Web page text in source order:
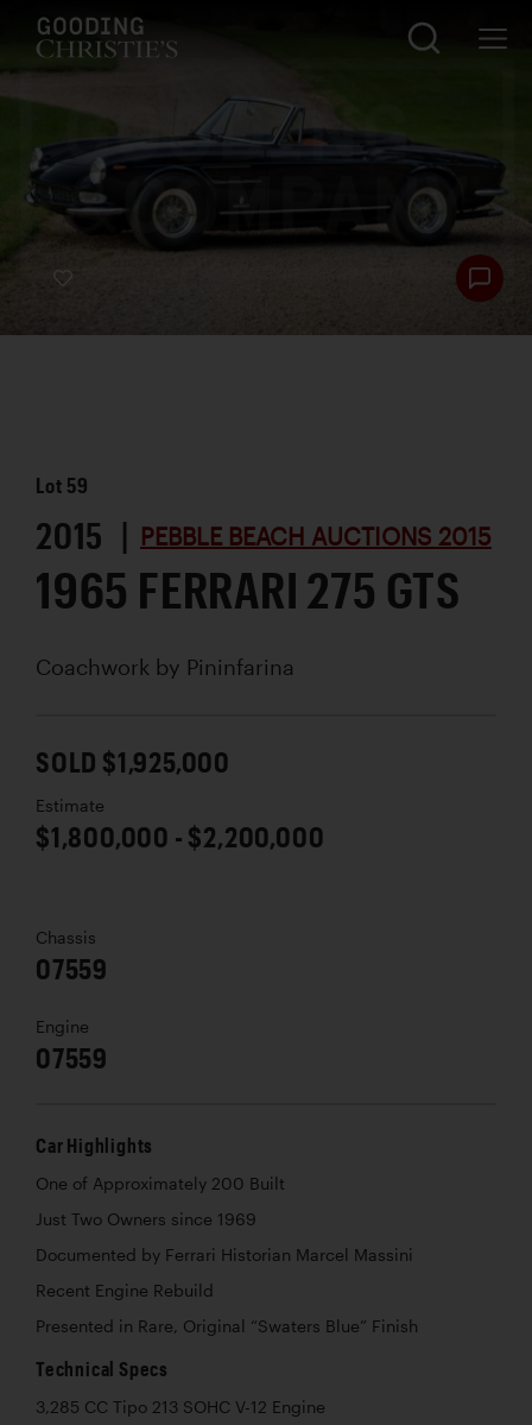
Lot 59
2015 | PEBBLE BEACH AUCTIONS 2015
1965 FERRARI 275 GTS
Coachwork by Pininfarina
SOLD $1,925,000
Estimate
$1,800,000 - $2,200,000
Chassis
07559
Engine
07559
Car Highlights
One of Approximately 200 Built
Just Two Owners since 1969
Documented by Ferrari Historian Marcel Massini
Recent Engine Rebuild
Presented in Rare, Original “Swaters Blue” Finish
Technical Specs
3,285 CC Tipo 213 SOHC V-12 Engine